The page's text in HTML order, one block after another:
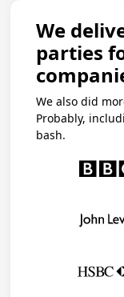
We
parties
We also did
Probably,
bash.